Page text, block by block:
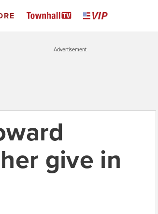
Advertisement
give in